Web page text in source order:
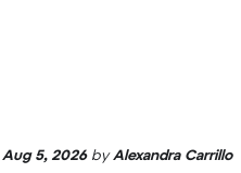
Aug 5, 2026byAlexandra Carrillo